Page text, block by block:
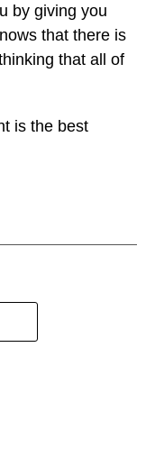
by giving you
that there is
that all of
is the best